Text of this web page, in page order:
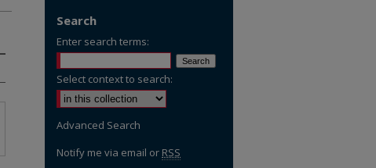
Search
Enter search terms:
Select context to search:
Advanced Search
Notify me via email or RSS